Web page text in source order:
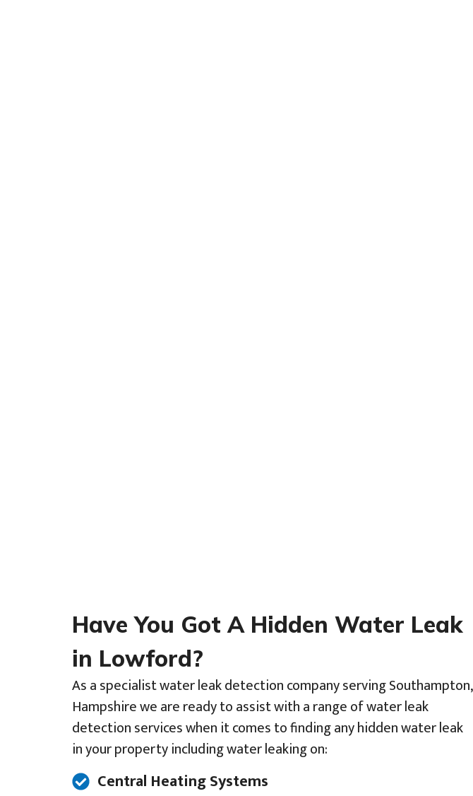
Have You Got A Hidden Water Leak
in Lowford?
As a specialist water leak detection company serving Southampton,
Hampshire we are ready to assist with a range of water leak
detection services when it comes to finding any hidden water leak
in your property including water leaking on:
Central Heating Systems